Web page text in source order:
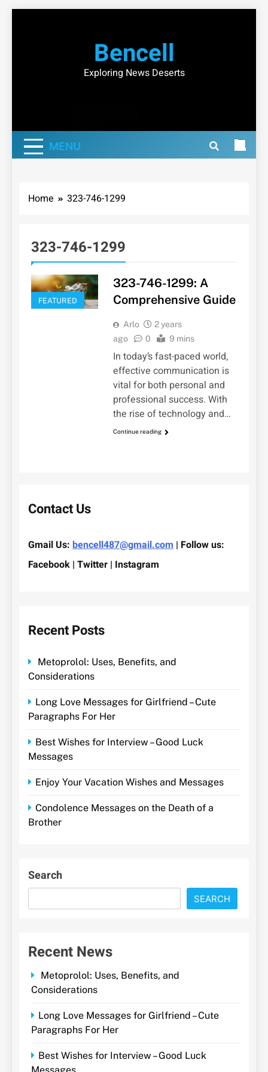
Bencell
Exploring News Deserts
MENU
Home 323-746-1299
323-746-1299
FEATURED
323-746-1299: A
Comprehensive Guide
Arlo
2 years
ago
0 9 mins
In today’s fast-paced world,
effective communication is
vital for both personal and
professional success. With
the rise of technology and…
Continue reading
Contact Us
Gmail Us: bencell487@gmail.com | Follow us:
Facebook | Twitter | Instagram
Recent Posts
Metoprolol: Uses, Benefits, and
Considerations
Long Love Messages for Girlfriend – Cute
Paragraphs For Her
Best Wishes for Interview – Good Luck
Messages
Enjoy Your Vacation Wishes and Messages
Condolence Messages on the Death of a
Brother
Search
SEARCH
Recent News
Metoprolol: Uses, Benefits, and
Considerations
Long Love Messages for Girlfriend – Cute
Paragraphs For Her
Best Wishes for Interview – Good Luck